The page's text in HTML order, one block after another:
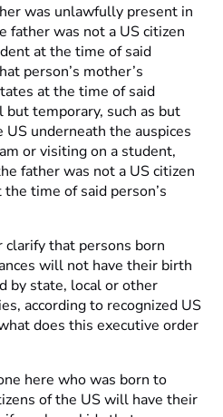
was unlawfully present in
father was not a US citizen
at the time of said
person’s mother’s
at the time of said
but temporary, such as but
underneath the auspices
or visiting on a student,
father was not a US citizen
time of said person’s
that persons born
will not have their birth
by state, local or other
according to recognized US
does this executive order
here who was born to
of the US will have their